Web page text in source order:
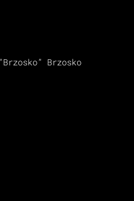
Brzosko